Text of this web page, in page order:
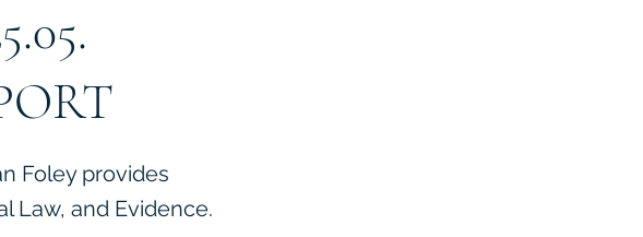
Foley provides
Law, and Evidence.